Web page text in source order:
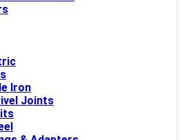
Iron
Joints